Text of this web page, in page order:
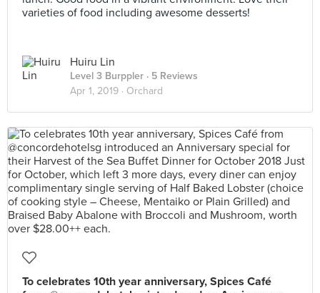
varieties of food including awesome desserts!
Huiru Lin
Level 3 Burppler · 5 Reviews
Apr 1, 2019 · Orchard
To celebrates 10th year anniversary, Spices Café